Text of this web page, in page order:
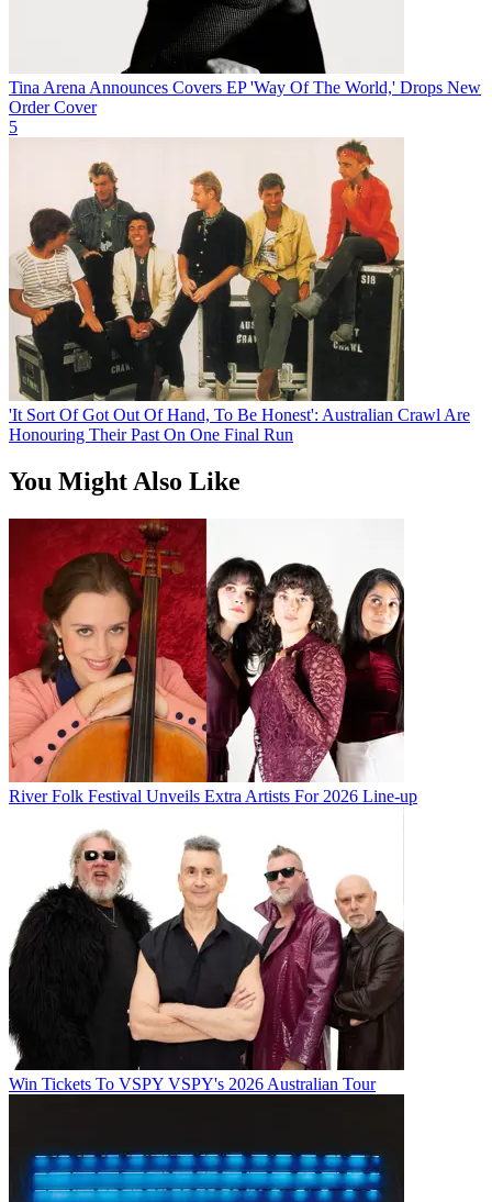
Tina Arena Announces Covers EP 'Way Of The World,' Drops New
Order Cover
5
'It Sort Of Got Out Of Hand, To Be Honest': Australian Crawl Are
Honouring Their Past On One Final Run
You Might Also Like
River Folk Festival Unveils Extra Artists For 2026 Line-up
Win Tickets To VSPY VSPY's 2026 Australian Tour